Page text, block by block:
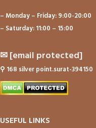
– Monday – Friday: 9:00-20:00
– Saturday: 11:00 – 15:00
✉[email protected]
⚲ 168 silver point.surat-394150
USEFUL LINKS